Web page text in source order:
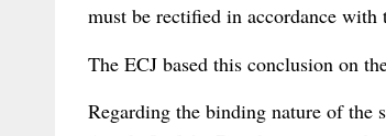
must be rectified in accordance
The ECJ based this conclusion on
Regarding the binding nature of the